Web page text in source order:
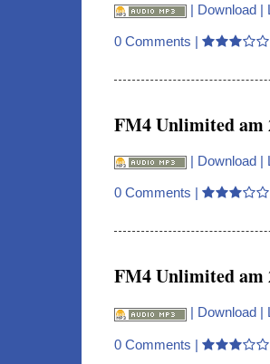
| Download |
0 Comments |
FM4 Unlimited am
| Download |
0 Comments |
FM4 Unlimited am
| Download |
0 Comments |